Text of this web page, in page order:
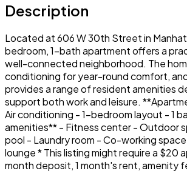
Description
Located at 606 W 30th Street in
bedroom, 1-bath apartment offers a
well-connected neighborhood. The
conditioning for year-round comfort,
provides a range of resident amenities
support both work and leisure.
Air conditioning - 1-bedroom layout - 1
amenities** - Fitness center - Outdoor
pool - Laundry room - Co-working
lounge * This listing might require a $20
month deposit, 1 month's rent, amenity